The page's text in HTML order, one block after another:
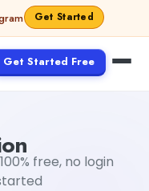
Get Started
Get Started Free
free, no login